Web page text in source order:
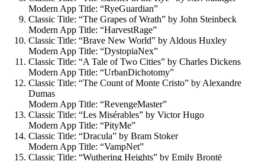
Modern App Title: “RyeGuardian”
Classic Title: “The Grapes of Wrath” by John Steinbeck
Modern App Title: “HarvestRage”
Classic Title: “Brave New World” by Aldous Huxley
Modern App Title: “DystopiaNex”
Classic Title: “A Tale of Two Cities” by Charles Dickens
Modern App Title: “UrbanDichotomy”
Classic Title: “The Count of Monte Cristo” by Alexandre
Dumas
Modern App Title: “RevengeMaster”
Classic Title: “Les Misérables” by Victor Hugo
Modern App Title: “PityMe”
Classic Title: “Dracula” by Bram Stoker
Modern App Title: “VampNet”
Classic Title: “Wuthering Heights” by Emily Brontë